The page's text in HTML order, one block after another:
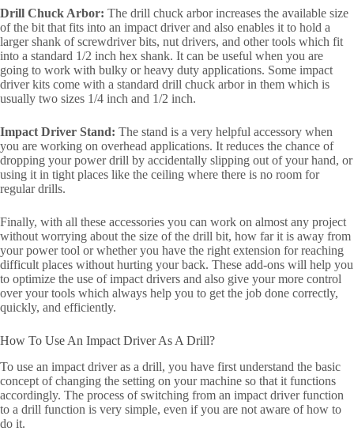
Drill Chuck Arbor: The drill chuck arbor increases the available size
of the bit that fits into an impact driver and also enables it to hold a
larger shank of screwdriver bits, nut drivers, and other tools which fit
into a standard 1/2 inch hex shank. It can be useful when you are
going to work with bulky or heavy duty applications. Some impact
driver kits come with a standard drill chuck arbor in them which is
usually two sizes 1/4 inch and 1/2 inch.
Impact Driver Stand: The stand is a very helpful accessory when
you are working on overhead applications. It reduces the chance of
dropping your power drill by accidentally slipping out of your hand, or
using it in tight places like the ceiling where there is no room for
regular drills.
Finally, with all these accessories you can work on almost any project
without worrying about the size of the drill bit, how far it is away from
your power tool or whether you have the right extension for reaching
difficult places without hurting your back. These add-ons will help you
to optimize the use of impact drivers and also give your more control
over your tools which always help you to get the job done correctly,
quickly, and efficiently.
How To Use An Impact Driver As A Drill?
To use an impact driver as a drill, you have first understand the basic
concept of changing the setting on your machine so that it functions
accordingly. The process of switching from an impact driver function
to a drill function is very simple, even if you are not aware of how to
do it.